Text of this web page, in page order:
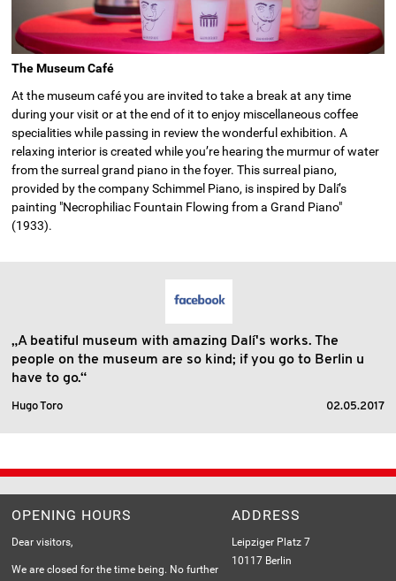
The Museum Café
At the museum café you are invited to take a break at any time
during your visit or at the end of it to enjoy miscellaneous coffee
specialities while passing in review the wonderful exhibition. A
relaxing interior is created while you’re hearing the murmur of water
from the surreal grand piano in the foyer. This surreal piano,
provided by the company Schimmel Piano, is inspired by Dalí’s
painting "Necrophiliac Fountain Flowing from a Grand Piano"
(1933).
„A beatiful museum with amazing Dalí's works. The
people on the museum are so kind; if you go to Berlin u
have to go.“
Hugo Toro 02.05.2017
OPENING HOURS
Dear visitors,
We are closed for the time being. No further
ADDRESS
Leipziger Platz 7
10117 Berlin